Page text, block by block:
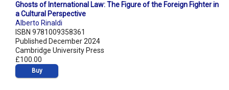
Ghosts of International Law: The Figure of the Foreign Fighter in
a Cultural Perspective
Alberto Rinaldi
ISBN 9781009358361
Published December 2024
Cambridge University Press
£100.00
Buy